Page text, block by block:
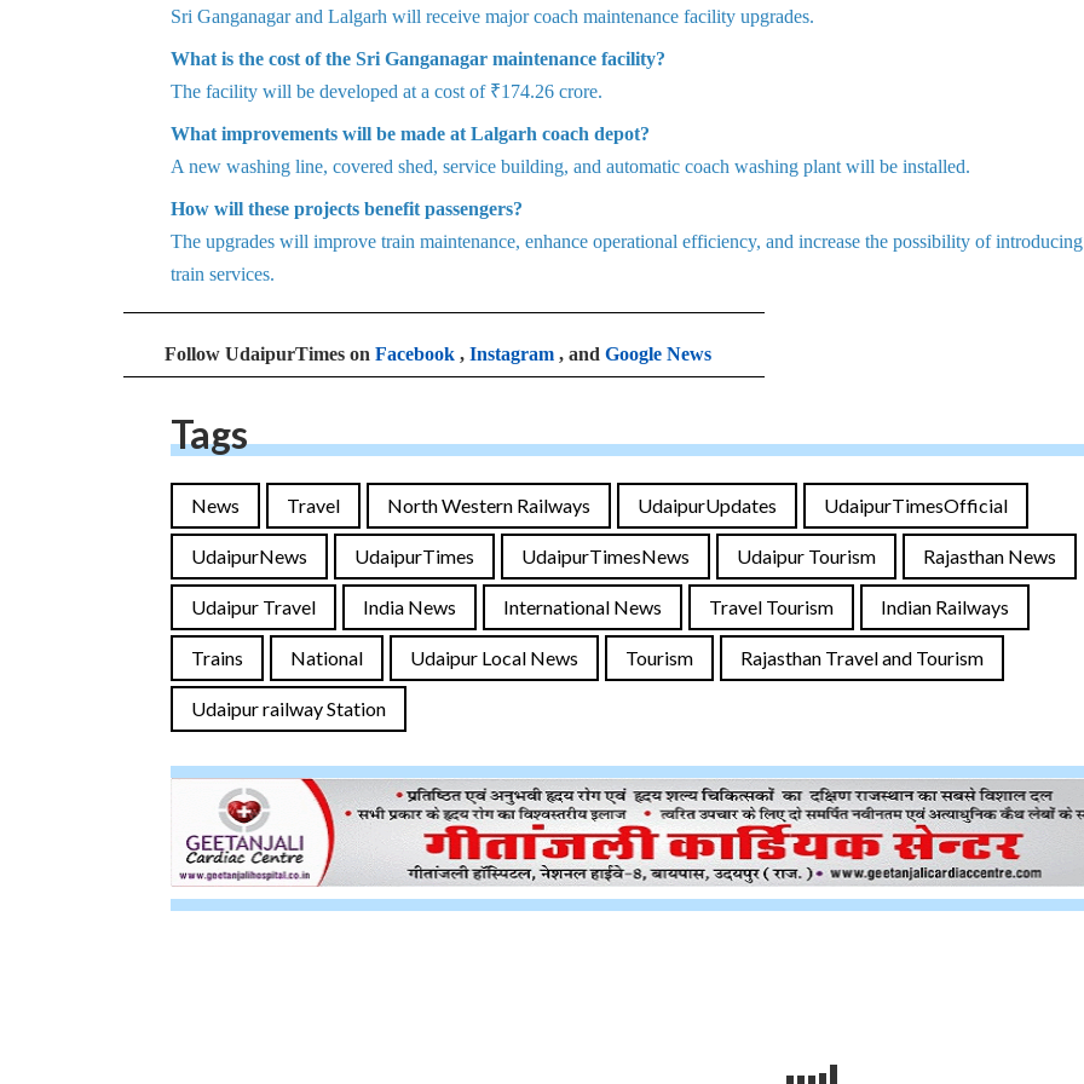
Sri Ganganagar and Lalgarh will receive major coach maintenance facility upgrades.
What is the cost of the Sri Ganganagar maintenance facility?
The facility will be developed at a cost of ₹174.26 crore.
What improvements will be made at Lalgarh coach depot?
A new washing line, covered shed, service building, and automatic coach washing plant will be installed.
How will these projects benefit passengers?
The upgrades will improve train maintenance, enhance operational efficiency, and increase the possibility of
train services.
Follow UdaipurTimes on Facebook , Instagram , and Google News
Tags
News Travel North Western Railways UdaipurUpdates UdaipurTimesOfficial
UdaipurNews UdaipurTimes UdaipurTimesNews Udaipur Tourism Rajasthan News
Udaipur Travel India News International News Travel Tourism Indian Railways
Trains National Udaipur Local News Tourism Rajasthan Travel and Tourism
Udaipur railway Station